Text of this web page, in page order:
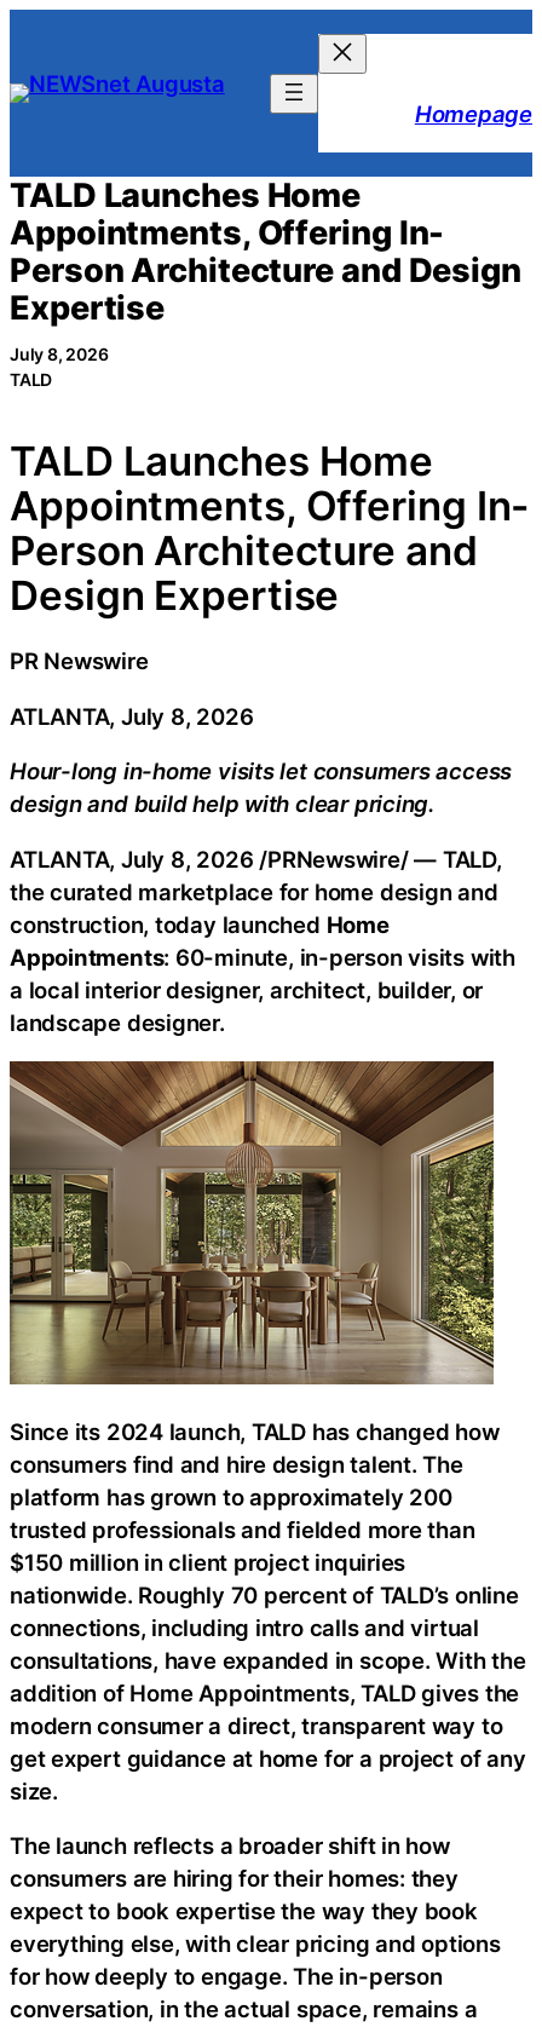
content
Homepage
TALD Launches Home
Appointments, Offering In-
Person Architecture and Design
Expertise
July 8, 2026
TALD
TALD Launches Home
Appointments, Offering In-
Person Architecture and
Design Expertise
PR Newswire
ATLANTA, July 8, 2026
Hour-long in-home visits let consumers access
design and build help with clear pricing.
ATLANTA,July 8, 2026 /PRNewswire/ — TALD,
the curated marketplace for home design and
construction, today launched Home
Appointments: 60-minute, in-person visits with
a local interior designer, architect, builder, or
landscape designer.
Since its 2024 launch, TALD has changed how
consumers find and hire design talent. The
platform has grown to approximately 200
trusted professionals and fielded more than
$150 million in client project inquiries
nationwide. Roughly 70 percent of TALD’s online
connections, including intro calls and virtual
consultations, have expanded in scope. With the
addition of Home Appointments, TALD gives the
modern consumer a direct, transparent way to
get expert guidance at home for a project of any
size.
The launch reflects a broader shift in how
consumers are hiring for their homes: they
expect to book expertise the way they book
everything else, with clear pricing and options
for how deeply to engage. The in-person
conversation, in the actual space, remains a